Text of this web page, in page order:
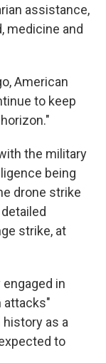
assistance,
medicine and
American
to keep
the military
being
drone strike
strike, at
in
attacks"
history as a
to